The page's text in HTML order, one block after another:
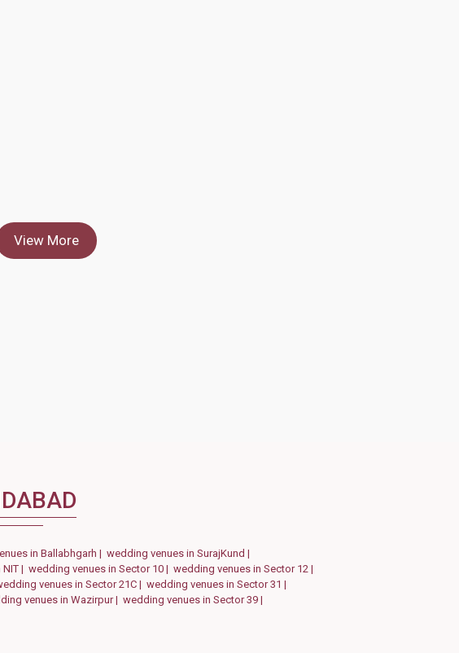
View More
in Ballabhgarh | wedding venues in SurajKund |
| wedding venues in Sector 10 | wedding venues in Sector 12 |
venues in Sector 21C | wedding venues in Sector 31 |
venues in Wazirpur | wedding venues in Sector 39 |